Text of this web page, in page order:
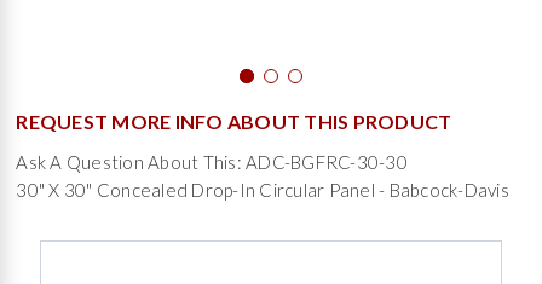
REQUEST MORE INFO ABOUT THIS PRODUCT
Ask A Question About This: ADC-BGFRC-30-30
30" X 30" Concealed Drop-In Circular Panel - Babcock-Davis